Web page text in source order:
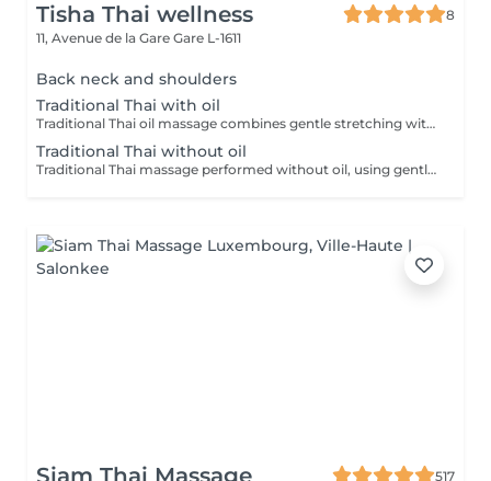
Tisha Thai wellness
8
11, Avenue de la Gare Gare L-1611
Back neck and shoulders
Traditional Thai with oil
Traditional Thai oil massage combines gentle stretching with flowing massage techniques using warm oil to ease muscle tension, improve circulation, and promote deep relaxation.
Traditional Thai without oil
Traditional Thai massage performed without oil, using gentle stretching and acupressure techniques to relieve muscle tension, improve flexibility, and promote deep relaxation.
Siam Thai Massage
517